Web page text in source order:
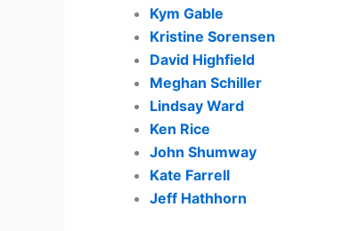
Kym Gable
Kristine Sorensen
David Highfield
Meghan Schiller
Lindsay Ward
Ken Rice
John Shumway
Kate Farrell
Jeff Hathhorn